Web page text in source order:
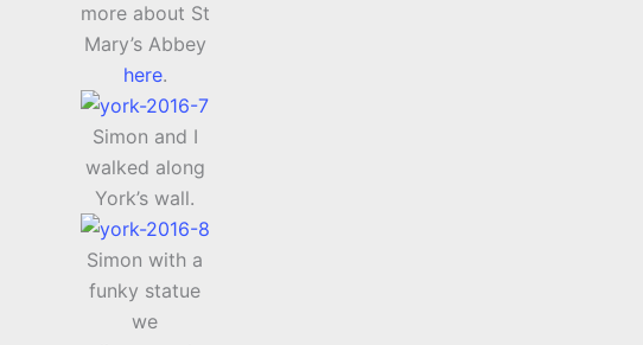
more about St
Mary’s Abbey
here.
Simon and I
walked along
York’s wall.
Simon with a
funky statue
we